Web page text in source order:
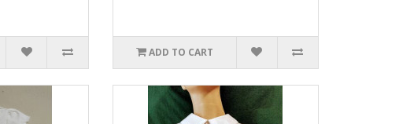
ADD TO CART